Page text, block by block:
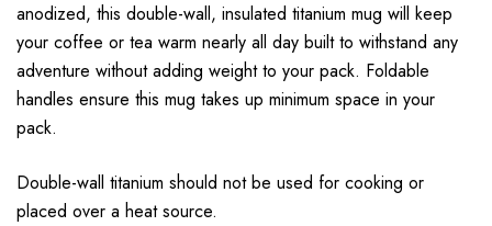
anodized, this double-wall, insulated titanium mug will keep
your coffee or tea warm nearly all day built to withstand any
adventure without adding weight to your pack. Foldable
handles ensure this mug takes up minimum space in your
pack.
Double-wall titanium should not be used for cooking or
placed over a heat source.